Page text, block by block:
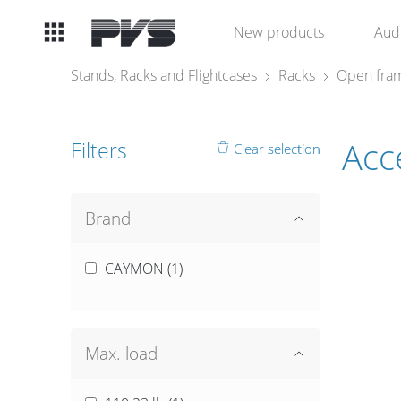
New products
Stands, Racks and Flightcases Racks Open
Filters Clear selection
Brand
CAYMON (1)
Max. load
Audio
Equipment
What’s new
By solution